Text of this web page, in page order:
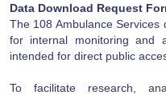
Data Download Request
The 108 Ambulance Services
for internal monitoring and
intended for direct public
To facilitate research,